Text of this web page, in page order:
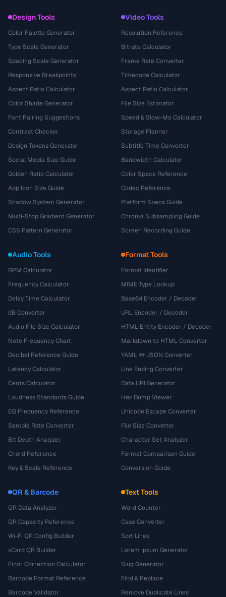
Design Tools
Color Palette Generator
Type Scale Generator
Spacing Scale Generator
Responsive Breakpoints
Aspect Ratio Calculator
Color Shade Generator
Font Pairing Suggestions
Contrast Checker
Design Tokens Generator
Social Media Size Guide
Golden Ratio Calculator
App Icon Size Guide
Shadow System Generator
Multi-Stop Gradient Generator
CSS Pattern Generator
Video Tools
Resolution Reference
Bitrate Calculator
Frame Rate Converter
Timecode Calculator
Aspect Ratio Calculator
File Size Estimator
Speed & Slow-Mo Calculator
Storage Planner
Subtitle Time Converter
Bandwidth Calculator
Color Space Reference
Codec Reference
Platform Specs Guide
Chroma Subsampling Guide
Screen Recording Guide
Audio Tools
BPM Calculator
Frequency Calculator
Delay Time Calculator
dB Converter
Audio File Size Calculator
Note Frequency Chart
Decibel Reference Guide
Latency Calculator
Cents Calculator
Loudness Standards Guide
EQ Frequency Reference
Sample Rate Converter
Bit Depth Analyzer
Chord Reference
Key & Scale Reference
Format Tools
Format Identifier
MIME Type Lookup
Base64 Encoder / Decoder
URL Encoder / Decoder
HTML Entity Encoder / Decoder
Markdown to HTML Converter
YAML ↔ JSON Converter
Line Ending Converter
Data URI Generator
Hex Dump Viewer
Unicode Escape Converter
File Size Converter
Character Set Analyzer
Format Comparison Guide
Conversion Guide
QR & Barcode
QR Data Analyzer
QR Capacity Reference
Wi-Fi QR Config Builder
vCard QR Builder
Error Correction Calculator
Barcode Format Reference
Barcode Validator
Text Tools
Word Counter
Case Converter
Sort Lines
Lorem Ipsum Generator
Slug Generator
Find & Replace
Remove Duplicate Lines